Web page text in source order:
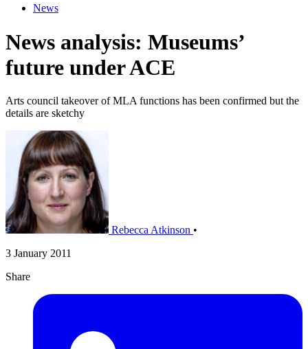
News
News analysis: Museums’
future under ACE
Arts council takeover of MLA functions has been confirmed but the
details are sketchy
Rebecca Atkinson •
3 January 2011
Share